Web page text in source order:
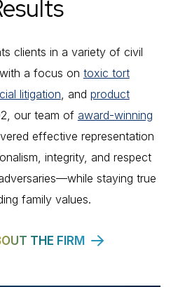
clients in a variety of civil
a focus on toxic tort
litigation, and product
our team of award-winning
effective representation
integrity, and respect
staying true
family values.
THE FIRM